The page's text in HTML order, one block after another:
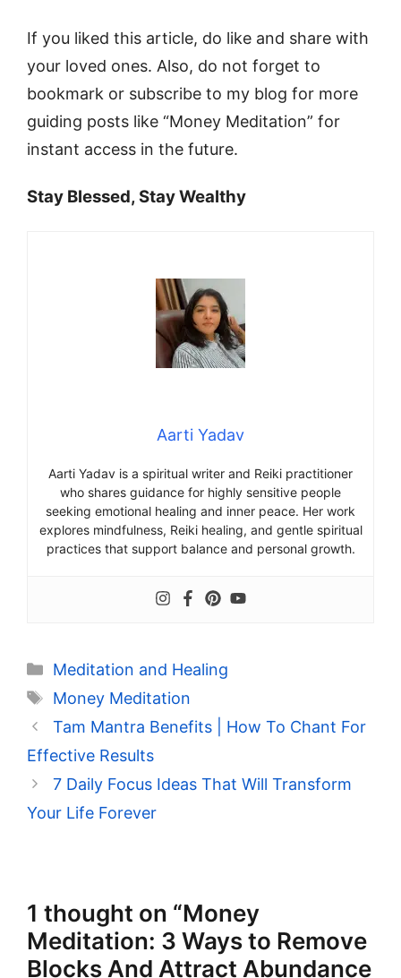
If you liked this article, do like and share with
your loved ones. Also, do not forget to
bookmark or subscribe to my blog for more
guiding posts like “Money Meditation” for
instant access in the future.
Stay Blessed, Stay Wealthy
Aarti Yadav
Aarti Yadav is a spiritual writer and Reiki practitioner
who shares guidance for highly sensitive people
seeking emotional healing and inner peace. Her work
explores mindfulness, Reiki healing, and gentle spiritual
practices that support balance and personal growth.
Categories
Meditation and Healing
Tags
Money Meditation
Tam Mantra Benefits | How To Chant For
Effective Results
7 Daily Focus Ideas That Will Transform
Your Life Forever
1 thought on “Money
Meditation: 3 Ways to Remove
Blocks And Attract Abundance